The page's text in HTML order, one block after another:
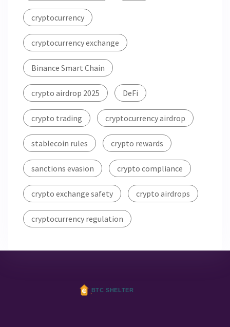
cryptocurrency
cryptocurrency exchange
Binance Smart Chain
crypto airdrop 2025 DeFi
crypto trading cryptocurrency airdrop
stablecoin rules crypto rewards
sanctions evasion crypto compliance
crypto exchange safety crypto airdrops
cryptocurrency regulation